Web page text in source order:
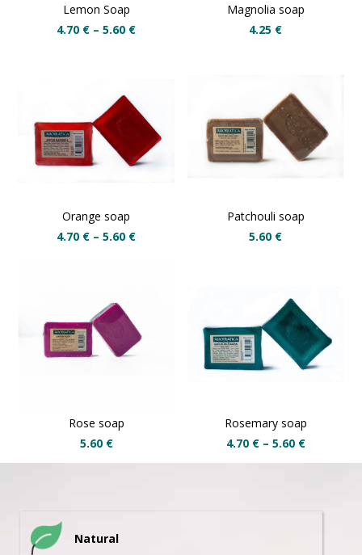
Lemon Soap
4.70 € –5.60 €
Magnolia soap
4.25 €
Orange soap
4.70 € –5.60 €
Patchouli soap
5.60 €
Rose soap
5.60 €
Rosemary soap
4.70 €– 5.60 €
Natural